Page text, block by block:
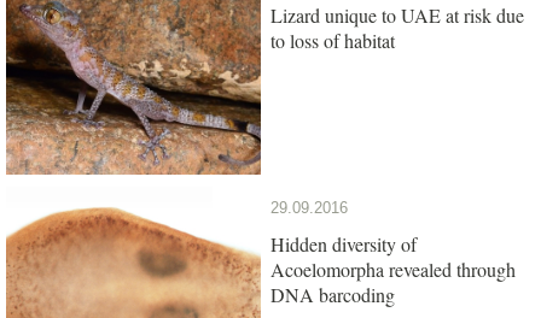
Lizard unique to UAE at risk due
to loss of habitat
29.09.2016
Hidden diversity of
Acoelomorpha revealed through
DNA barcoding